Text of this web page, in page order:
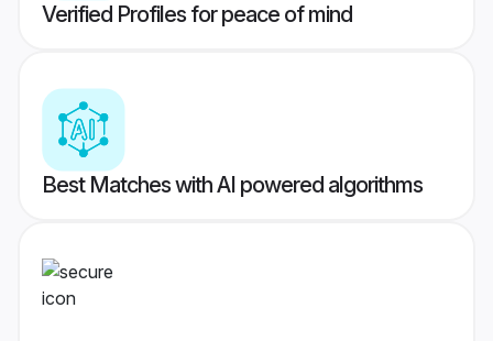
Verified Profiles for peace of mind
Best Matches with AI powered algorithms